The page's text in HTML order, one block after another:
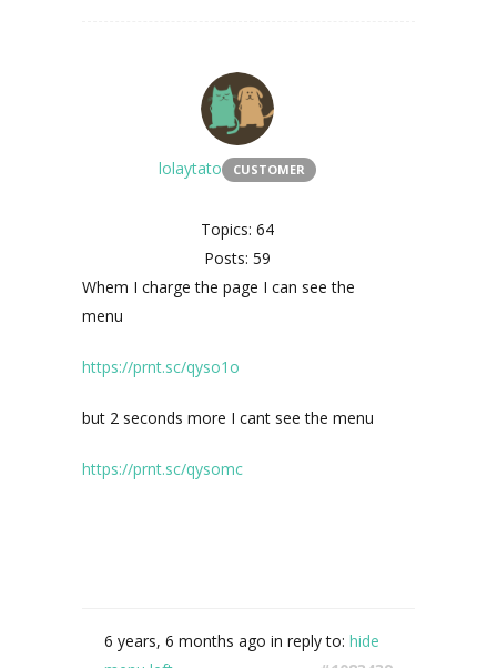
lolaytato CUSTOMER
Topics: 64
Posts: 59
Whem I charge the page I can see the
menu
https://prnt.sc/qyso1o
but 2 seconds more I cant see the menu
https://prnt.sc/qysomc
6 years, 6 months ago in reply to: hide